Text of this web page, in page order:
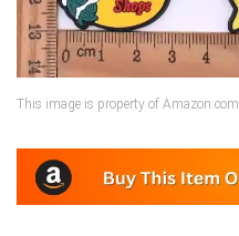
This image is property of Amazon.com.